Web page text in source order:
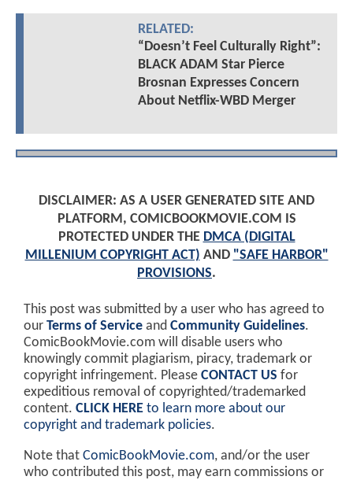
RELATED:
“Doesn’t Feel Culturally Right”:
BLACK ADAM Star Pierce
Brosnan Expresses Concern
About Netflix-WBD Merger
DISCLAIMER: AS A USER GENERATED SITE AND
PLATFORM, COMICBOOKMOVIE.COM IS
PROTECTED UNDER THE DMCA (DIGITAL
MILLENIUM COPYRIGHT ACT) AND "SAFE HARBOR"
PROVISIONS.
This post was submitted by a user who has agreed to
our Terms of Service and Community Guidelines.
ComicBookMovie.com will disable users who
knowingly commit plagiarism, piracy, trademark or
copyright infringement. Please CONTACT US for
expeditious removal of copyrighted/trademarked
content. CLICK HERE to learn more about our
copyright and trademark policies.
Note that ComicBookMovie.com, and/or the user
who contributed this post, may earn commissions or